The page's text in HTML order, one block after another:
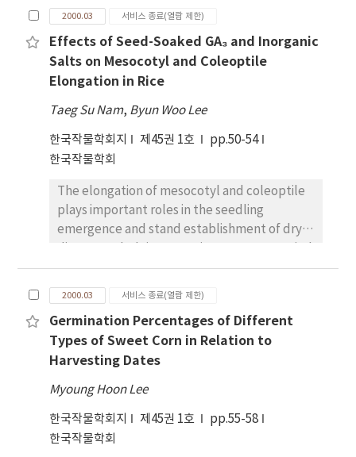
Immunosorbent Assay(ELISA) was
significantly in- fluenced by environment and
differences of year and year ~times location
were also found. The ratio of the variances
associated with environmental effects to the
relatively greater influence of environmental
factor on gliadin content. The different
protein content from same genotype grown
in different environment might be associated
with degree of storage protein
accumulations. Significant relationships
detected. Polyphenol oxidase (PPO) activity
was significantly influenced by year, location,
cultivar and year ~times location. The
variance in grain PPO activities among
variation produced by the cultivar examined.
This suggested that the growing
environment contributed more to variability
possible allelopathic compounds from
selected rice cultivars, such as
Seogandodobyeo, Huadobyeo and
Heugbalbyeo. In the straw mixture,
Seogandodobyeo showed the greatest
inhibition (67.07%) on total emergence
percentage. The greatest inhibition on total
seedling length and dry weight of
barnyardgrass occurred in Huadobyeo (58.32
An HPLC analysis with nine standard
compounds showed that the concentrations
and compositions of allelopathic compound
Seogandodobyeo extracts, four compounds
including p-coumaric acid in Huadobyeo
extracts, and seven compounds including Ο-
coumaric acid in Heugbalbyeo were
detected, respectively. Ο-coumaric acid (0.97
mg/g) in Seogandodobyeo, p-coumaric acid
acid (1.02 mg/g) in Heugbalbyeo was
detected as the highest amounts,
2000.03 서비스 종료(열람 제한)
Effects of Seed-Soaked GA₃ and Inorganic
Salts on Mesocotyl and Coleoptile
Elongation in Rice
Taeg Su Nam, Byun Woo Lee
한국작물학회지 제45권 1호
pp.50-54
한국작물학회
The elongation of mesocotyl and coleoptile
plays important roles in the seedling
emergence and stand establishment of dry
out to elucidate the effects of seed-
presoaking treatments of GA3 and some
inorganic salts on the mesocotyl, and
coleoptile elongation of rice. Seed-soaked
GA3 promoted the elongation of mesocotyl,
but little effect on the coleoptile elongation.
The stimulation effects of GA3 were found to
be enhanced by addition of CaCl2 However,
the sole treatment of CaCl2 showed no
stimulating effect on the mesocotyl and
2000.03 서비스 종료(열람 제한)
Germination Percentages of Different
Types of Sweet Corn in Relation to
Harvesting Dates
Myoung Hoon Lee
한국작물학회지 제45권 1호
pp.55-58
한국작물학회